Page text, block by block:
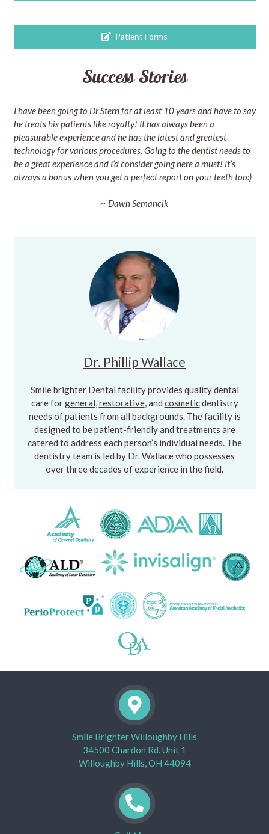
Patient Forms
Success Stories
I have been going to Dr Stern for at least 10 years and have to say
he treats his patients like royalty! It has always been a
pleasurable experience and he has the latest and greatest
technology for various procedures. Going to the dentist needs to
be a great experience and I’d consider going here a must! It’s
always a bonus when you get a perfect report on your teeth too:)
~ Dawn Semancik
Dr. Phillip Wallace
Smile brighter Dental facilityprovides quality dental
care forgeneral,restorative, and cosmeticdentistry
needs of patients from all backgrounds. The facility is
designed to be patient-friendly and treatments are
catered to address each person’s individual needs. The
dentistry team is led by Dr. Wallace who possesses
over three decades of experience in the field.
Smile Brighter Willoughby Hills
34500 Chardon Rd. Unit 1
Willoughby Hills, OH 44094